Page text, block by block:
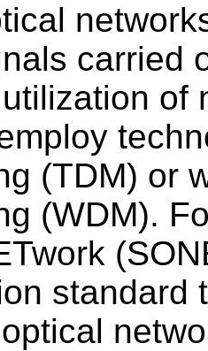
carried
of
(TDM) or
(WDM).
standard